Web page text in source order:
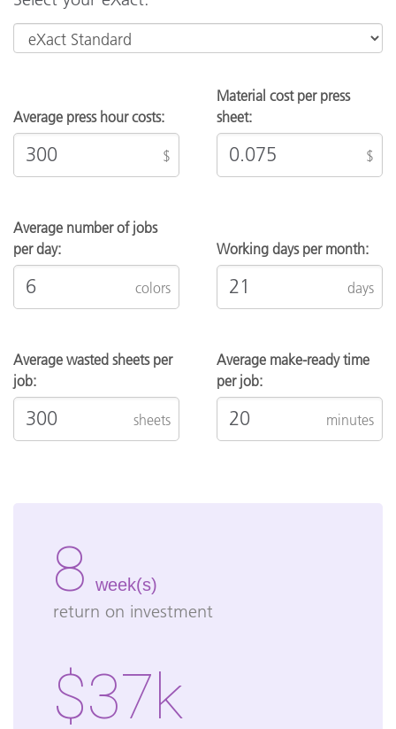
Average press hour costs:
$
Material cost per press
sheet:
$
Average number of jobs
per day:
colors
Working days per month:
days
Average wasted sheets per
job:
sheets
Average make-ready time
per job:
minutes
8 week(s)
return on investment
$37k